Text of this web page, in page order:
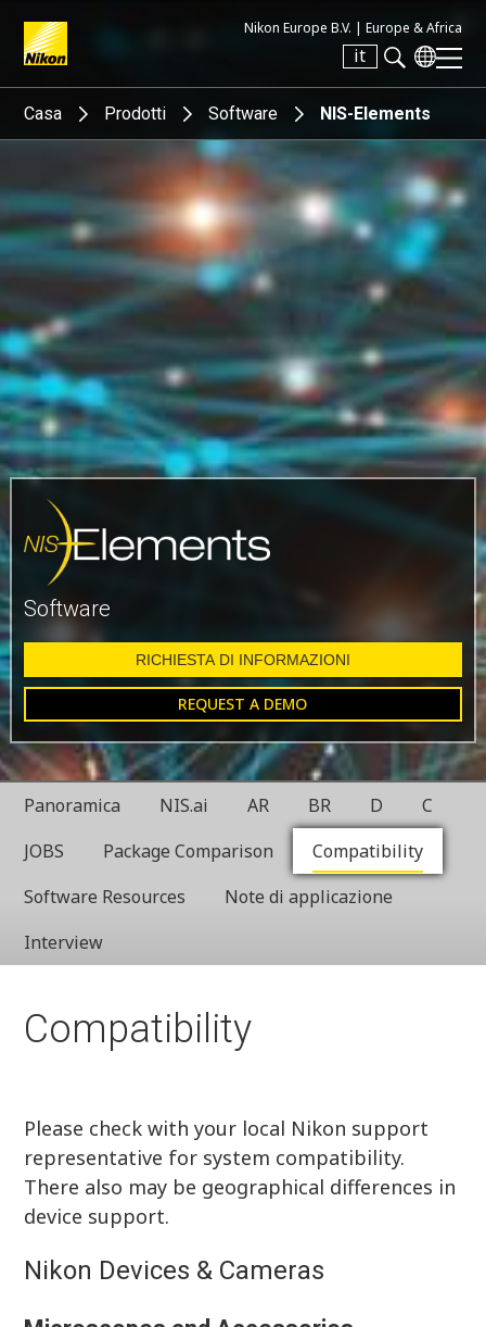
Nikon Europe B.V. | Europe & Africa
it
Search keyword(s)
Casa Prodotti Software NIS-Elements
Software
RICHIESTA DI INFORMAZIONI
REQUEST A DEMO
Panoramica NIS.ai AR BR D
C
JOBS
Package Comparison
Compatibility
Software Resources
Note di applicazione
Interview
Compatibility
Please check with your local Nikon support
representative for system compatibility.
There also may be geographical differences in
device support.
Nikon Devices & Cameras